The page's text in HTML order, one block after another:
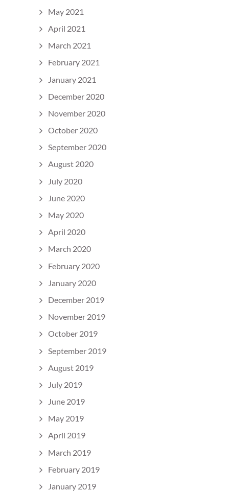
May 2021
April 2021
March 2021
February 2021
January 2021
December 2020
November 2020
October 2020
September 2020
August 2020
July 2020
June 2020
May 2020
April 2020
March 2020
February 2020
January 2020
December 2019
November 2019
October 2019
September 2019
August 2019
July 2019
June 2019
May 2019
April 2019
March 2019
February 2019
January 2019